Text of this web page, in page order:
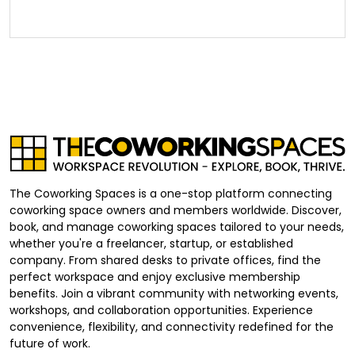
The Coworking Spaces is a one-stop platform connecting
coworking space owners and members worldwide. Discover,
book, and manage coworking spaces tailored to your needs,
whether you're a freelancer, startup, or established
company. From shared desks to private offices, find the
perfect workspace and enjoy exclusive membership
benefits. Join a vibrant community with networking events,
workshops, and collaboration opportunities. Experience
convenience, flexibility, and connectivity redefined for the
future of work.